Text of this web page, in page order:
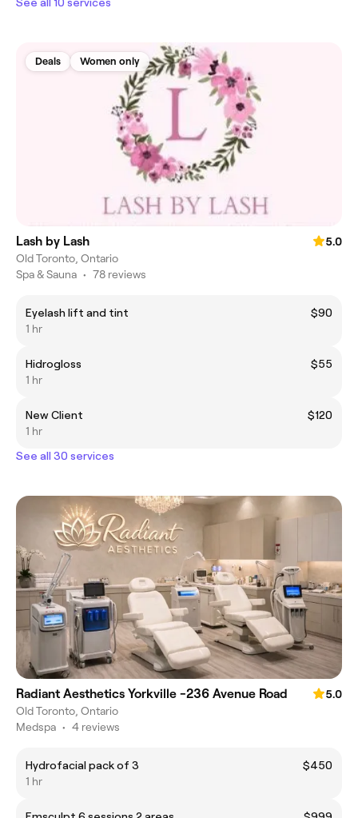
Deals Women only
Lash by Lash
5.0
Old Toronto, Ontario
Spa & Sauna • 78 reviews
Eyelash lift and tint
$90
1 hr
Hidrogloss
$55
1 hr
New Client
$120
1 hr
See all 30 services
Radiant Aesthetics Yorkville -236 Avenue Road
5.0
Old Toronto, Ontario
Medspa • 4 reviews
Hydrofacial pack of 3
$450
1 hr